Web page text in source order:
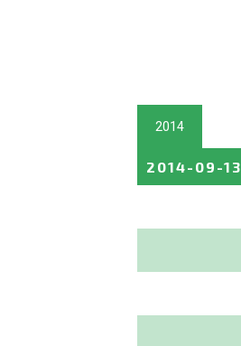
2014
2014-09-13